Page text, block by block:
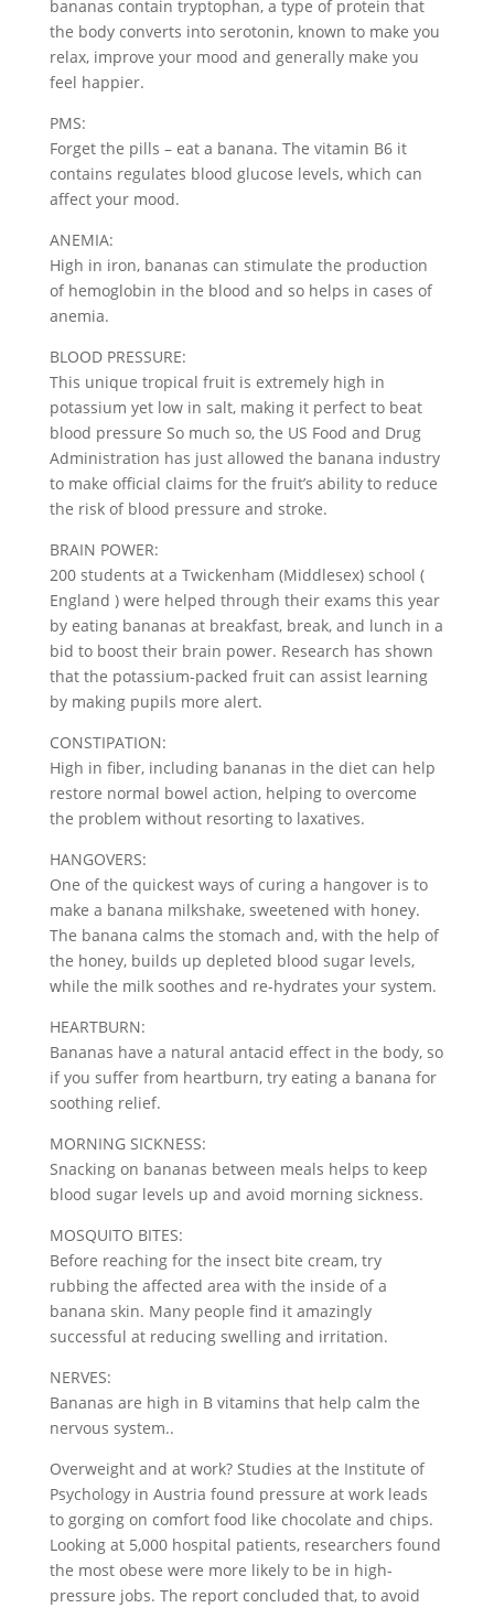
bananas contain tryptophan, a type of protein that
the body converts into serotonin, known to make you
relax, improve your mood and generally make you
feel happier.
PMS:
Forget the pills – eat a banana. The vitamin B6 it
contains regulates blood glucose levels, which can
affect your mood.
ANEMIA:
High in iron, bananas can stimulate the production
of hemoglobin in the blood and so helps in cases of
anemia.
BLOOD PRESSURE:
This unique tropical fruit is extremely high in
potassium yet low in salt, making it perfect to beat
blood pressure So much so, the US Food and Drug
Administration has just allowed the banana industry
to make official claims for the fruit’s ability to reduce
the risk of blood pressure and stroke.
BRAIN POWER:
200 students at a Twickenham (Middlesex) school (
England ) were helped through their exams this year
by eating bananas at breakfast, break, and lunch in a
bid to boost their brain power. Research has shown
that the potassium-packed fruit can assist learning
by making pupils more alert.
CONSTIPATION:
High in fiber, including bananas in the diet can help
restore normal bowel action, helping to overcome
the problem without resorting to laxatives.
HANGOVERS:
One of the quickest ways of curing a hangover is to
make a banana milkshake, sweetened with honey.
The banana calms the stomach and, with the help of
the honey, builds up depleted blood sugar levels,
while the milk soothes and re-hydrates your system.
HEARTBURN:
Bananas have a natural antacid effect in the body, so
if you suffer from heartburn, try eating a banana for
soothing relief.
MORNING SICKNESS:
Snacking on bananas between meals helps to keep
blood sugar levels up and avoid morning sickness.
MOSQUITO BITES:
Before reaching for the insect bite cream, try
rubbing the affected area with the inside of a
banana skin. Many people find it amazingly
successful at reducing swelling and irritation.
NERVES:
Bananas are high in B vitamins that help calm the
nervous system..
Overweight and at work? Studies at the Institute of
Psychology in Austria found pressure at work leads
to gorging on comfort food like chocolate and chips.
Looking at 5,000 hospital patients, researchers found
the most obese were more likely to be in high-
pressure jobs. The report concluded that, to avoid